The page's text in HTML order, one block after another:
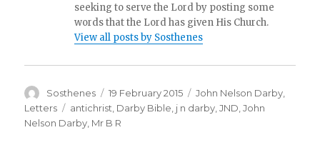
seeking to serve the Lord by posting some
words that the Lord has given His Church.
View all posts by Sosthenes
Author
Sosthenes
Posted
on
19 February 2015 Categories
John Nelson Darby
Letters
Tags
antichrist Darby Bible j n darby ,JND ,John
Nelson Darby Mr B R